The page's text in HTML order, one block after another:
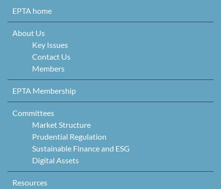
EPTA home
About Us
Key Issues
Contact Us
Members
EPTA Membership
Committees
Market Structure
Prudential Regulation
Sustainable Finance and ESG
Digital Assets
Resources